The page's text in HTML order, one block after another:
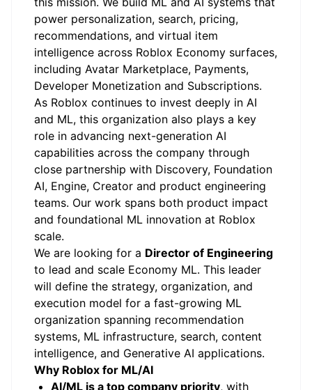
power personalization, search, pricing,
recommendations, and virtual item
intelligence across Roblox Economy surfaces,
including Avatar Marketplace, Payments,
Developer Monetization and Subscriptions.
As Roblox continues to invest deeply in AI
and ML, this organization also plays a key
role in advancing next-generation AI
capabilities across the company through
close partnership with Discovery, Foundation
AI, Engine, Creator and product engineering
teams. Our work spans both product impact
and foundational ML innovation at Roblox
scale.
We are looking for a Director of Engineering
to lead and scale Economy ML. This leader
will define the strategy, organization, and
execution model for a fast-growing ML
organization spanning recommendation
systems, ML infrastructure, search, content
intelligence, and Generative AI applications.
Why Roblox for ML/AI
AI/ML is a top company priority, with